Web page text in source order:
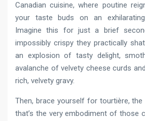
Canadian cuisine, where poutine
your taste buds on an
Imagine this for just a brief
impossibly crispy they practically
an explosion of tasty delight,
avalanche of velvety cheese curds
rich, velvety gravy.
Then, brace yourself for tourtière, the
that’s the very embodiment of those